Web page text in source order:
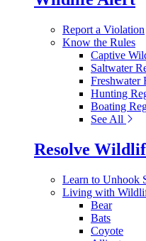
Report a Violation
Know the Rules
Captive
Saltwater
Freshwater
Hunting
Boating
See All
Resolve
Learn to Unhook
Living with
Bear
Bats
Coyote